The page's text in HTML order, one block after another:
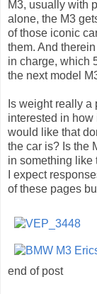
M3, usually with
alone, the M3
of those iconic
them. And
in charge, which
the next model
Is weight really
interested in how
would like that
the car is? Is the
in something like
I expect
of these pages
end of post